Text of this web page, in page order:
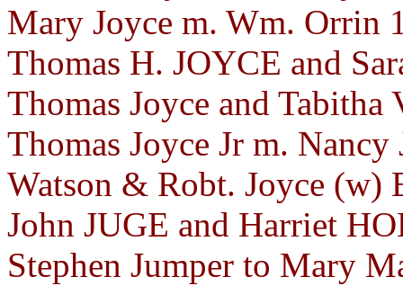
Mary Joyce m. Wm. Orrin
Thomas H. JOYCE and
Thomas Joyce and
Thomas Joyce Jr m.
Watson & Robt. Joyce (w)
John JUGE and Harriet
Stephen Jumper to Mary